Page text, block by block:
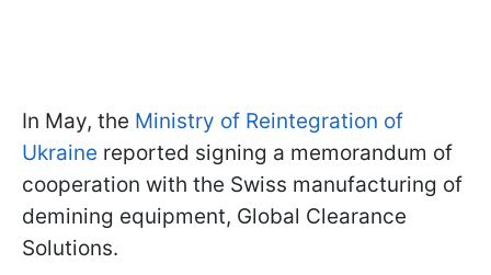
In May, the Ministry of Reintegration of
Ukraine reported signing a memorandum of
cooperation with the Swiss manufacturing of
demining equipment, Global Clearance
Solutions.